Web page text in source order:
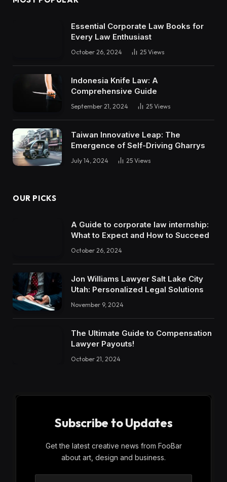
Essential Corporate Law Books for
Every Law Enthusiast
October 26, 2024 25 Views
Indonesia Knife Law: A
Comprehensive Guide
September 21, 2024 25 Views
Taiwan Innovative Leap: The
Emergence of Self-Driving Gharrys
July 14, 2024 25 Views
OUR PICKS
A Guide to corporate law internship:
What to Expect and How to Succeed
October 26, 2024
Jon Williams Lawyer Salt Lake City
Utah: Personalized Legal Solutions
November 9, 2024
The Ultimate Guide to Compensation
Lawyer Payouts!
October 21, 2024
Subscribe to Updates
Get the latest creative news from FooBar
about art, design and business.